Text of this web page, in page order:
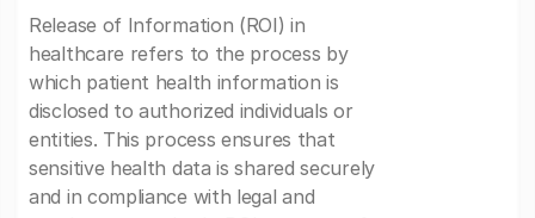
Release of Information (ROI) in
healthcare refers to the process by
which patient health information is
disclosed to authorized individuals or
entities. This process ensures that
sensitive health data is shared securely
and in compliance with legal and